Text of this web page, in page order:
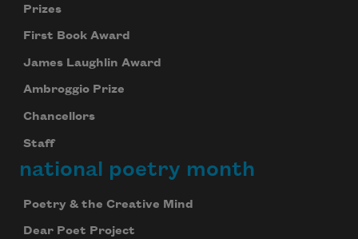
Prizes
First Book Award
James Laughlin Award
Ambroggio Prize
Chancellors
Staff
national poetry month
Poetry & the Creative Mind
Dear Poet Project